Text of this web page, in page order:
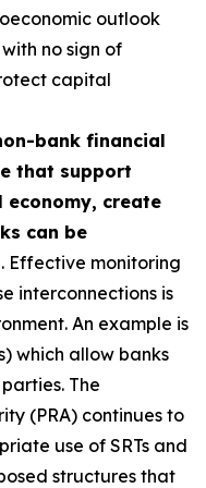
outlook
no sign of
capital
bank financial
that support
create
can be
. Effective monitoring
interconnections is
An example is
which allow banks
The
(PRA) continues to
use of SRTs and
structures that